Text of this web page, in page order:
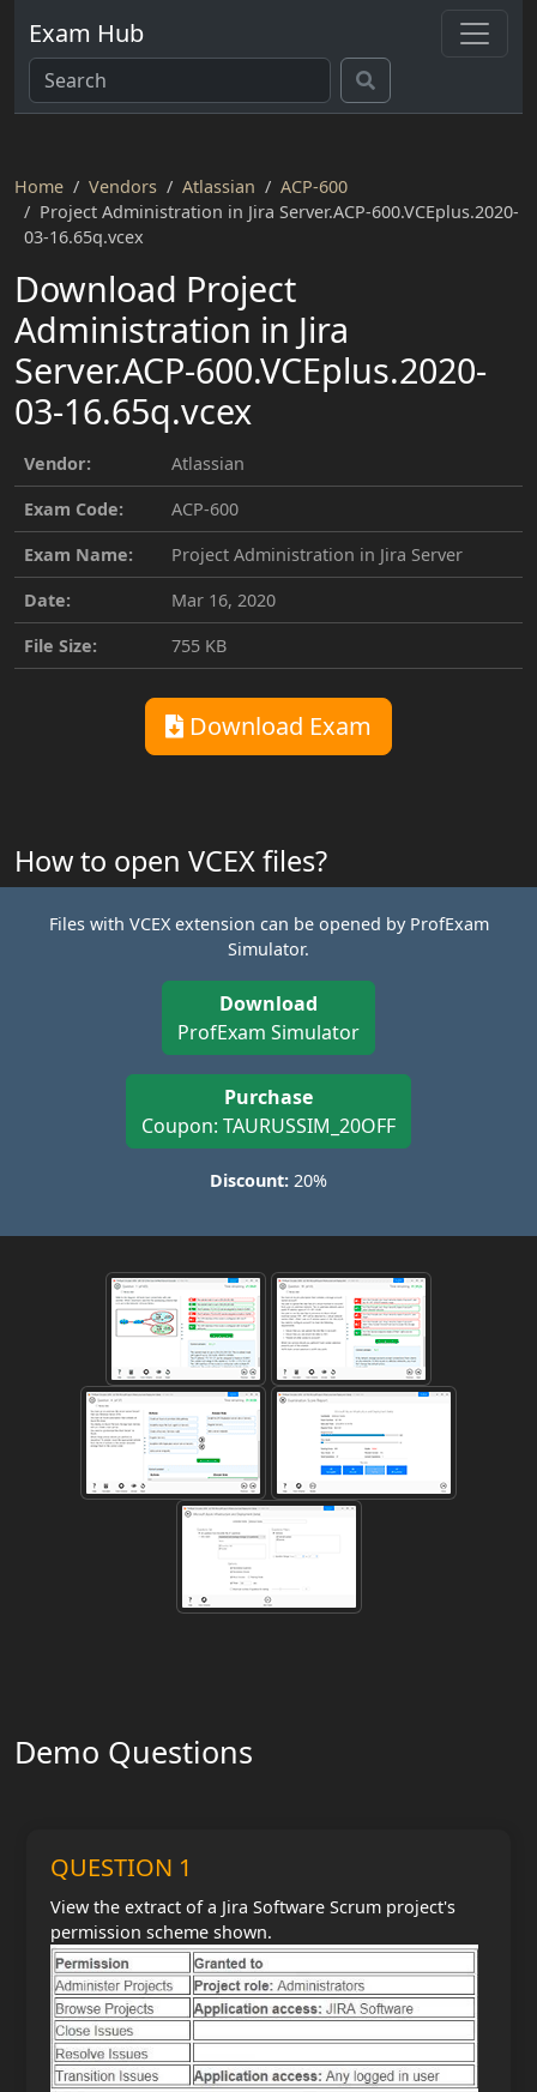
Exam Hub
Home Vendors Atlassian
ACP-600
Project Administration in Jira Server.ACP-600.VCEplus.2020-
03-16.65q.vcex
Download Project
Administration in Jira
Server.ACP-600.VCEplus.2020-
03-16.65q.vcex
Vendor:
Atlassian
Exam Code:
ACP-600
Exam Name:
Project Administration in Jira Server
Date:
Mar 16, 2020
File Size:
755 KB
Download Exam
How to open VCEX files?
Files with VCEX extension can be opened by ProfExam
Simulator.
Download
ProfExam Simulator
Purchase
Coupon: TAURUSSIM_20OFF
Discount: 20%
Demo Questions
QUESTION 1
View the extract of a Jira Software Scrum project's
permission scheme shown.